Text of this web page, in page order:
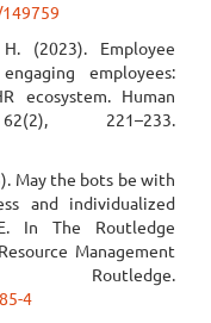
(2023). Employee
employees:
ecosystem. Human
221–233.
May the bots be with
and individualized
In The Routledge
Management
4